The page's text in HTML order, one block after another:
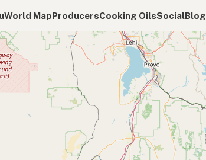
World MapProducersCooking OilsSocialBlog